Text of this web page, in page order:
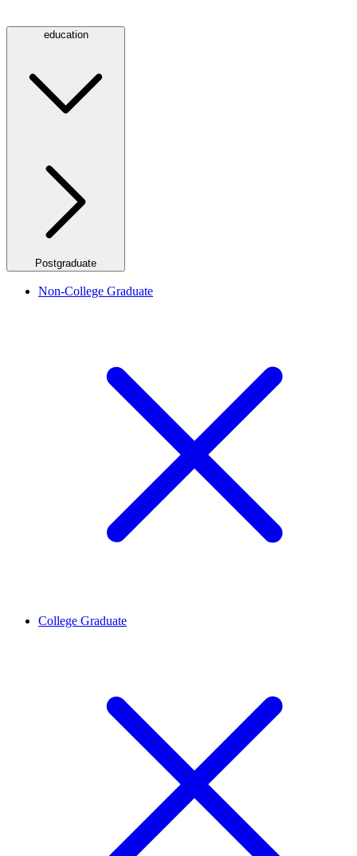
education
Postgraduate
Non-College Graduate
College Graduate